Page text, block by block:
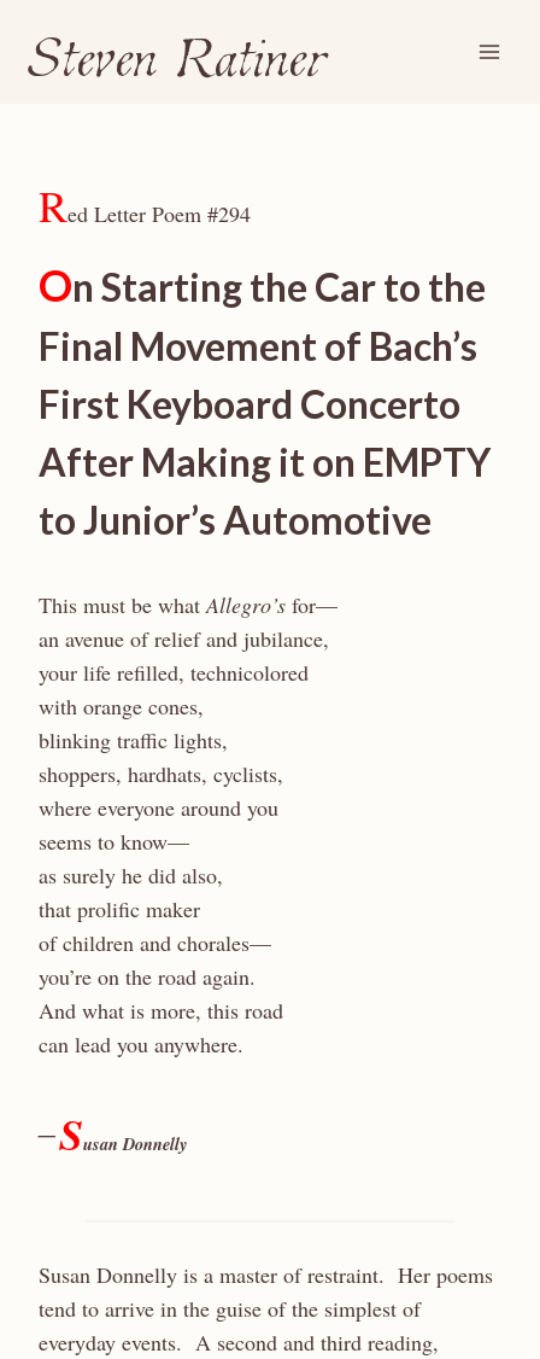
contentSteven Ratiner
Red Letter Poem #294
On Starting the Car to the
Final Movement of Bach’s
First Keyboard Concerto
After Making it on EMPTY
to Junior’s Automotive
This must be whatAllegro’s for—
an avenue of relief and jubilance,
your life refilled, technicolored
with orange cones,
blinking traffic lights,
shoppers, hardhats, cyclists,
where everyone around you
seems to know—
as surely he did also,
that prolific maker
of children and chorales—
you’re on the road again.
And what is more, this road
can lead you anywhere.
—Susan Donnelly
Susan Donnelly is a master of restraint. Her poems
tend to arrive in the guise of the simplest of
everyday events. A second and third reading,